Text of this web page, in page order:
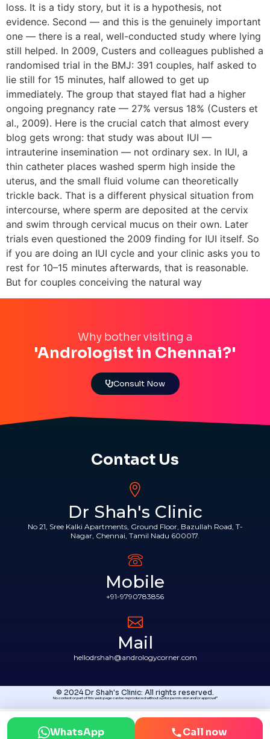
loss. It is a tidy story, but it is a hypothesis, not
evidence. Second — and this is the genuinely important
one — there is a real, well-conducted study where lying
still helped. In 2009, Custers and colleagues published a
randomised trial in the BMJ: 391 couples, half asked to
lie still for 15 minutes, half allowed to get up
immediately. The group that stayed flat had a higher
ongoing pregnancy rate — 27% versus 18% (Custers et
al., 2009). Here is the crucial catch that almost every
blog gets wrong: that study was about IUI —
intrauterine insemination — not ordinary sex. In IUI, a
thin catheter places washed sperm high inside the
uterus, and the small fluid volume can theoretically
trickle back. That is a different physical situation from
intercourse, where sperm are deposited at the cervix
and swim through cervical mucus on their own. Later
trials even questioned the 2009 finding for IUI itself. So
if you are doing an IUI cycle and your clinic asks you to
rest for 10–15 minutes afterwards, that is reasonable.
But for couples conceiving the natural way
Why bother visiting a
'Andrologist in Chennai?'
Consult Now
Contact Us
Dr Shah's Clinic
No 21, Sree Kalki Apartments, Ground Floor, Bazullah Road, T-
Nagar, Chennai, Tamil Nadu 600017.
Mobile
+91-9790783856
Mail
hellodrshah@andrologycorner.com
© 2024 Dr Shah's Clinic: All rights reserved.
No content or part of this web page can be reproduced without a prior permission and/or approval*
WhatsApp Call now